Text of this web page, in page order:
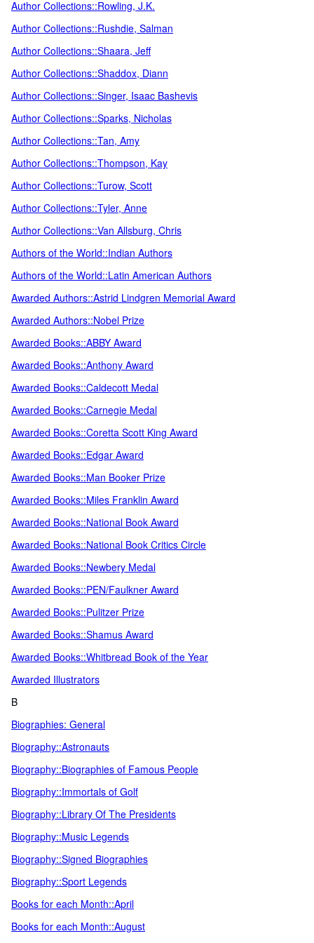
Author Collections::Rowling, J.K.
Author Collections::Rushdie, Salman
Author Collections::Shaara, Jeff
Author Collections::Shaddox, Diann
Author Collections::Singer, Isaac Bashevis
Author Collections::Sparks, Nicholas
Author Collections::Tan, Amy
Author Collections::Thompson, Kay
Author Collections::Turow, Scott
Author Collections::Tyler, Anne
Author Collections::Van Allsburg, Chris
Authors of the World::Indian Authors
Authors of the World::Latin American Authors
Awarded Authors::Astrid Lindgren Memorial Award
Awarded Authors::Nobel Prize
Awarded Books::ABBY Award
Awarded Books::Anthony Award
Awarded Books::Caldecott Medal
Awarded Books::Carnegie Medal
Awarded Books::Coretta Scott King Award
Awarded Books::Edgar Award
Awarded Books::Man Booker Prize
Awarded Books::Miles Franklin Award
Awarded Books::National Book Award
Awarded Books::National Book Critics Circle
Awarded Books::Newbery Medal
Awarded Books::PEN/Faulkner Award
Awarded Books::Pulitzer Prize
Awarded Books::Shamus Award
Awarded Books::Whitbread Book of the Year
Awarded Illustrators
B
Biographies: General
Biography::Astronauts
Biography::Biographies of Famous People
Biography::Immortals of Golf
Biography::Library Of The Presidents
Biography::Music Legends
Biography::Signed Biographies
Biography::Sport Legends
Books for each Month::April
Books for each Month::August